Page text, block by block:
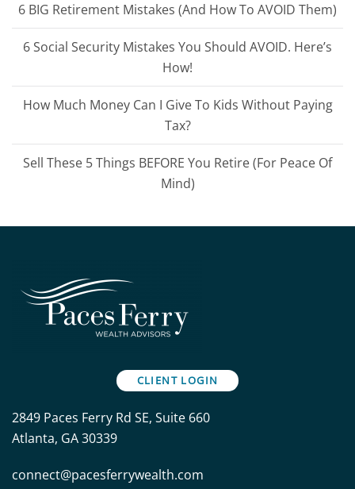
6 BIG Retirement Mistakes (And How To AVOID Them)
6 Social Security Mistakes You Should AVOID. Here’s
How!
How Much Money Can I Give To Kids Without Paying
Tax?
Sell These 5 Things BEFORE You Retire (For Peace Of
Mind)
CLIENT LOGIN
2849 Paces Ferry Rd SE, Suite 660
Atlanta, GA 30339
connect@pacesferrywealth.com